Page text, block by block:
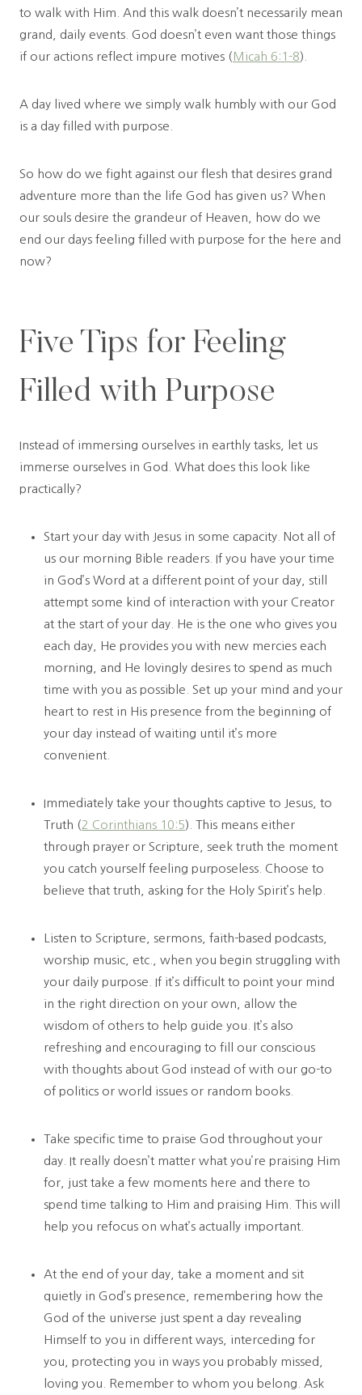
to walk with Him. And this walk doesn’t necessarily mean
grand, daily events. God doesn’t even want those things
if our actions reflect impure motives ( Micah 6:1-8).
A day lived where we simply walk humbly with our God
is a day filled with purpose.
So how do we fight against our flesh that desires grand
adventure more than the life God has given us? When
our souls desire the grandeur of Heaven, how do we
end our days feeling filled with purpose for the here and
now?
Five Tips for Feeling
Filled with Purpose
Instead of immersing ourselves in earthly tasks, let us
immerse ourselves in God. What does this look like
practically?
Start your day with Jesus in some capacity. Not all of
us our morning Bible readers. If you have your time
in God’s Word at a different point of your day, still
attempt some kind of interaction with your Creator
at the start of your day. He is the one who gives you
each day, He provides you with new mercies each
morning, and He lovingly desires to spend as much
time with you as possible. Set up your mind and your
heart to rest in His presence from the beginning of
your day instead of waiting until it’s more
convenient.
Immediately take your thoughts captive to Jesus, to
Truth (2 Corinthians 10:5). This means either
through prayer or Scripture, seek truth the moment
you catch yourself feeling purposeless. Choose to
believe that truth, asking for the Holy Spirit’s help.
Listen to Scripture, sermons, faith-based podcasts,
worship music, etc., when you begin struggling with
your daily purpose. If it’s difficult to point your mind
in the right direction on your own, allow the
wisdom of others to help guide you. It’s also
refreshing and encouraging to fill our conscious
with thoughts about God instead of with our go-to
of politics or world issues or random books.
Take specific time to praise God throughout your
day. It really doesn’t matter what you’re praising Him
for, just take a few moments here and there to
spend time talking to Him and praising Him. This will
help you refocus on what’s actually important.
At the end of your day, take a moment and sit
quietly in God’s presence, remembering how the
God of the universe just spent a day revealing
Himself to you in different ways, interceding for
you, protecting you in ways you probably missed,
loving you. Remember to whom you belong. Ask